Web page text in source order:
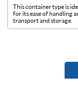
This container type is
for its ease of handling
transport and storage.